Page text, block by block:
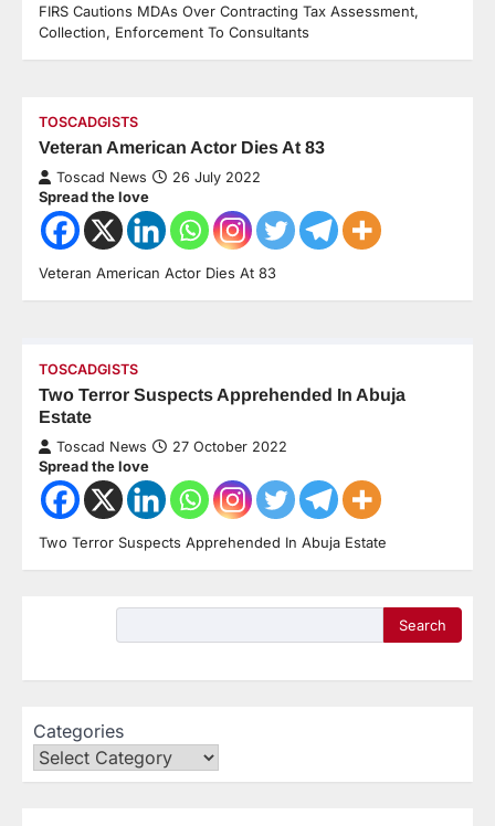
FIRS Cautions MDAs Over Contracting Tax Assessment,
Collection, Enforcement To Consultants
TOSCADGISTS
Veteran American Actor Dies At 83
Toscad News 26 July 2022
Spread the love
Veteran American Actor Dies At 83
TOSCADGISTS
Two Terror Suspects Apprehended In Abuja
Estate
Toscad News 27 October 2022
Spread the love
Two Terror Suspects Apprehended In Abuja Estate
Search
Categories